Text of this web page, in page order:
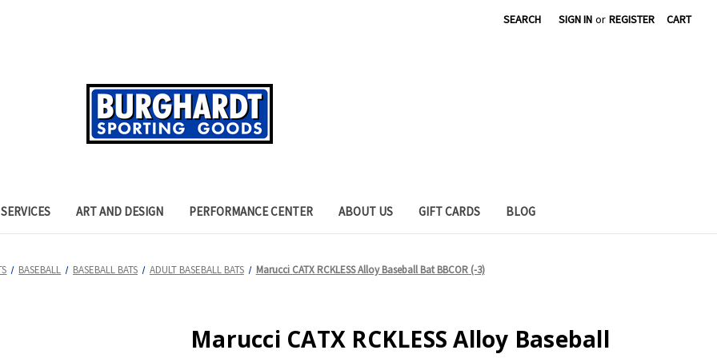
SEARCH SIGN IN or REGISTER CART
SERVICES ART AND DESIGN PERFORMANCE CENTER ABOUT US GIFT CARDS BLOG
BASEBALL BASEBALL BATS ADULT BASEBALL BATS Marucci CATX RCKLESS Alloy Baseball Bat BBCOR (-3)
Marucci CATX RCKLESS Alloy Baseball